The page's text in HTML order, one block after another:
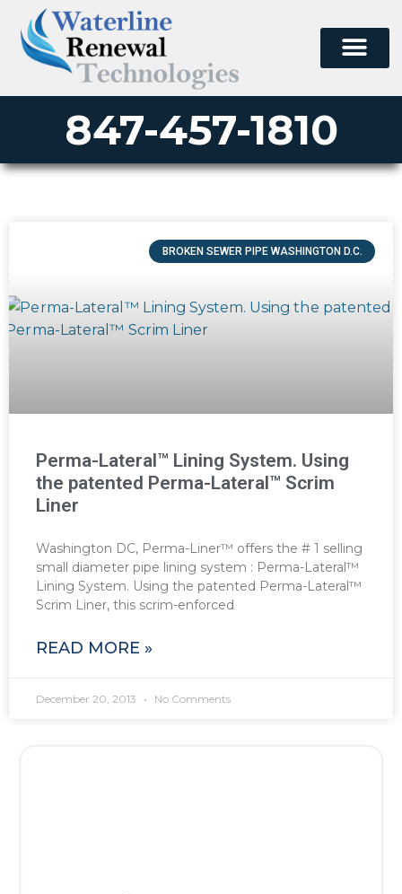
847-457-1810
BROKEN SEWER PIPE WASHINGTON D.C.
Perma-Lateral™ Lining System. Using
the patented Perma-Lateral™ Scrim
Liner
Washington DC, Perma-Liner™ offers the # 1 selling
small diameter pipe lining system : Perma-Lateral™
Lining System. Using the patented Perma-Lateral™
Scrim Liner, this scrim-enforced
READ MORE »
December 20, 2013 No Comments